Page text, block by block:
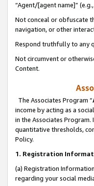
“Agent/[agent name]”
Not conceal or obfuscate
navigation, or other
Respond truthfully to any
Not circumvent or
Content.
The Associates Program “
income by acting as a
in the Associates
quantitative thresholds,
Policy.
1. Registration
(a) Registration
regarding your social